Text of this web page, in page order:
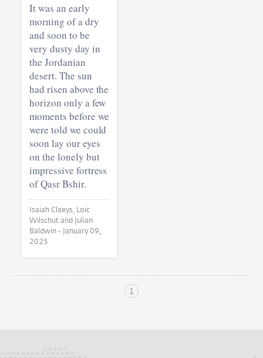
It was an early
morning of a dry
and soon to be
very dusty day in
the Jordanian
desert. The sun
had risen above the
horizon only a few
moments before we
were told we could
soon lay our eyes
on the lonely but
impressive fortress
of Qasr Bshir.
Isaiah Claeys, Loïc
Wilschut and Julian
Baldwin • January 09,
2025
1